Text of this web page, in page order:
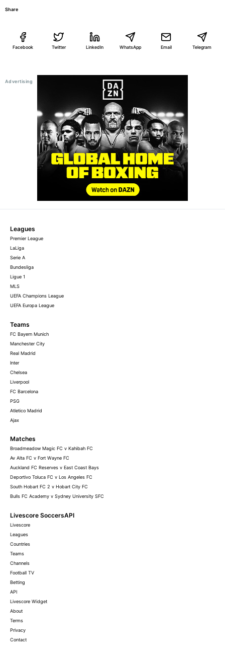
Share
Facebook Twitter LinkedIn WhatsApp Email Telegram
Leagues
Premier League
LaLiga
Serie A
Bundesliga
Ligue 1
MLS
UEFA Champions League
UEFA Europa League
Teams
FC Bayern Munich
Manchester City
Real Madrid
Inter
Chelsea
Liverpool
FC Barcelona
PSG
Atletico Madrid
Ajax
Matches
Broadmeadow Magic FC v Kahibah FC
Av Alta FC v Fort Wayne FC
Auckland FC Reserves v East Coast Bays
Deportivo Toluca FC v Los Angeles FC
South Hobart FC 2 v Hobart City FC
Bulls FC Academy v Sydney University SFC
Livescore SoccersAPI
Livescore
Leagues
Countries
Teams
Channels
Football TV
Betting
API
Livescore Widget
About
Terms
Privacy
Contact